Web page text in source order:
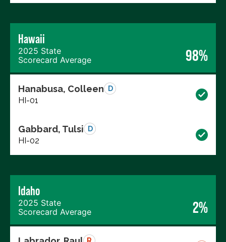
Hawaii
2025 State
Scorecard Average
98%
Hanabusa, Colleen D
HI-01
Gabbard, Tulsi D
HI-02
Idaho
2025 State
Scorecard Average
2%